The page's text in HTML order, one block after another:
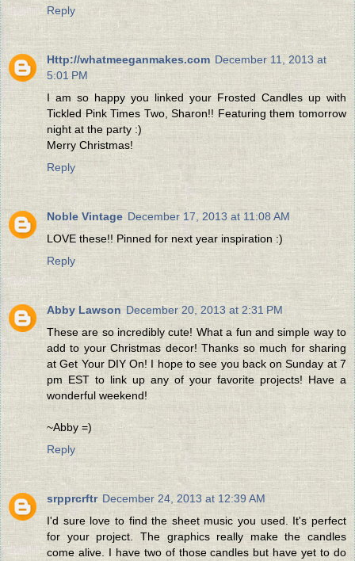
Reply
Http://whatmeeganmakes.com December 11, 2013 at
5:01 PM
I am so happy you linked your Frosted Candles up with
Tickled Pink Times Two, Sharon!! Featuring them tomorrow
night at the party :)
Merry Christmas!
Reply
Noble Vintage December 17, 2013 at 11:08 AM
LOVE these!! Pinned for next year inspiration :)
Reply
Abby Lawson December 20, 2013 at 2:31 PM
These are so incredibly cute! What a fun and simple way to
add to your Christmas decor! Thanks so much for sharing
at Get Your DIY On! I hope to see you back on Sunday at 7
pm EST to link up any of your favorite projects! Have a
wonderful weekend!
~Abby =)
Reply
srpprcrftr December 24, 2013 at 12:39 AM
I'd sure love to find the sheet music you used. It's perfect
for your project. The graphics really make the candles
come alive. I have two of those candles but have yet to do